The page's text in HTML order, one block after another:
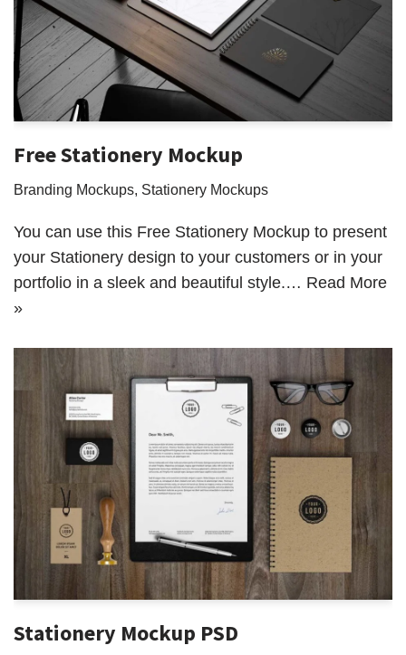
Free Stationery Mockup
Branding Mockups, Stationery Mockups
You can use this Free Stationery Mockup to present
your Stationery design to your customers or in your
portfolio in a sleek and beautiful style.… Read More
»
Stationery Mockup PSD